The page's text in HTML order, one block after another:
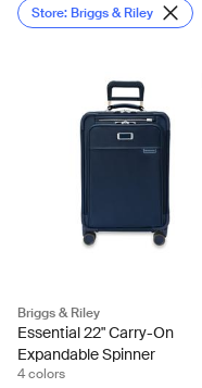
Store: Briggs & Riley
Briggs & Riley
Essential 22" Carry-On
Expandable Spinner
4 colors